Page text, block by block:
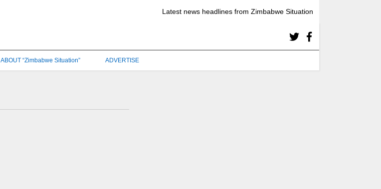
Latest news headlines from Zimbabwe Situation
ABOUT “Zimbabwe Situation” ADVERTISE